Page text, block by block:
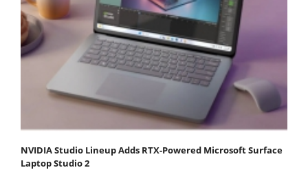
NVIDIA Studio Lineup Adds RTX-Powered Microsoft Surface
Laptop Studio 2